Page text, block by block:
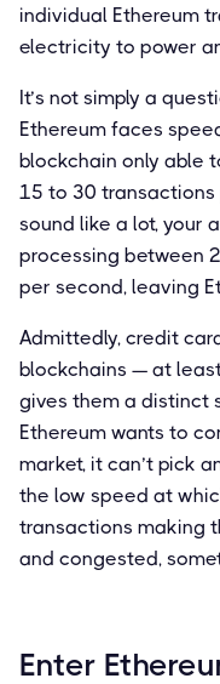
individual Ethereum
electricity to power
It’s not simply a
Ethereum faces
blockchain only able
15 to 30
sound like a lot, your
processing between
per second, leaving
Admittedly, credit
blockchains — at
gives them a distinct
Ethereum wants to
market, it can’t pick
the low speed at
transactions making
and congested,
Enter